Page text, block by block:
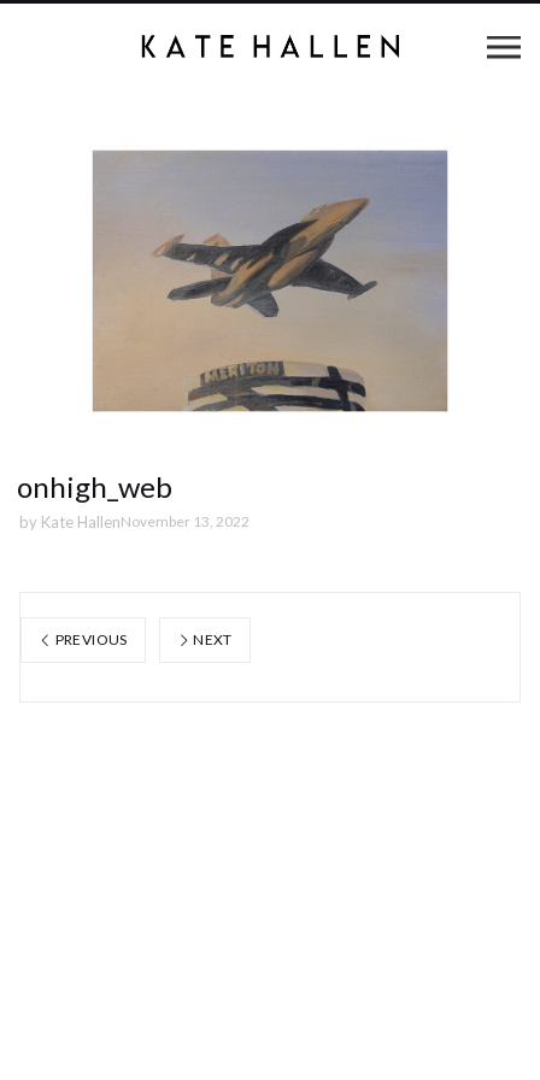
onhigh_web
by Kate HallenNovember 13, 2022
PREVIOUS NEXT